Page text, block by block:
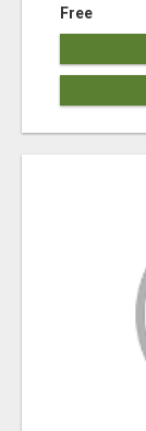
Free